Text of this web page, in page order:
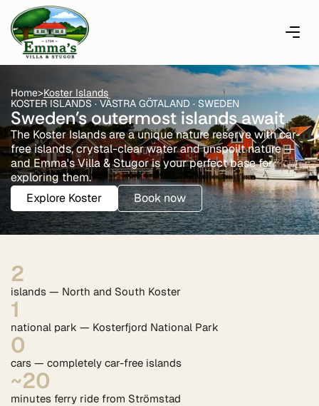
Home>Koster Islands
KOSTER ISLANDS · VÄSTRA GÖTALAND · SWEDEN
Sweden's outermost islands await
The Koster Islands are a unique nature reserve with car-
free islands, crystal-clear water and unspoilt nature —
and Emma's Villa & Stugor is your perfect base for
exploring them.
Explore Koster
Book now
2
islands — North and South Koster
1
national park — Kosterfjord National Park
0
cars — completely car-free islands
~20
minutes ferry ride from Strömstad